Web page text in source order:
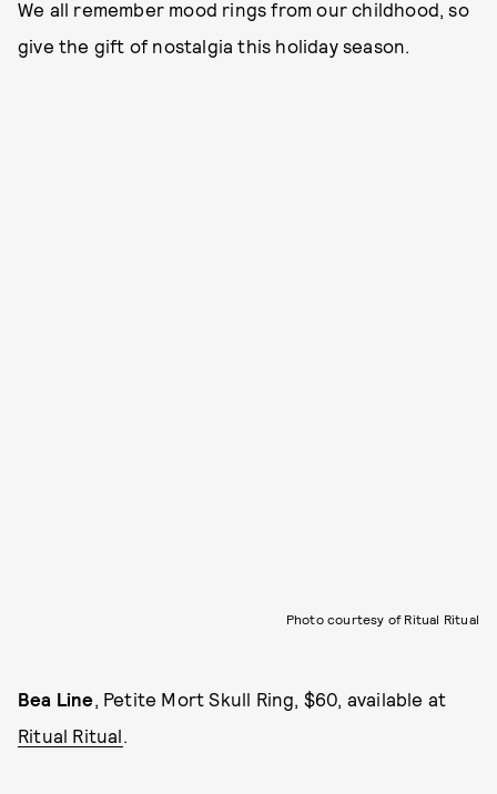
We all remember mood rings from our childhood, so
give the gift of nostalgia this holiday season.
Photo courtesy of Ritual Ritual
Bea Line , Petite Mort Skull Ring, $60, available at
Ritual Ritual